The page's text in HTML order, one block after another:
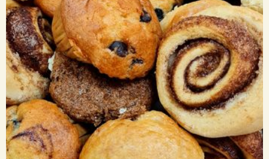
Breakfast Items